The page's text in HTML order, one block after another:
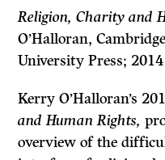
Religion, Charity and
O’Halloran,
University Press;
Kerry O’Halloran’s
and Human Rights,
overview of the